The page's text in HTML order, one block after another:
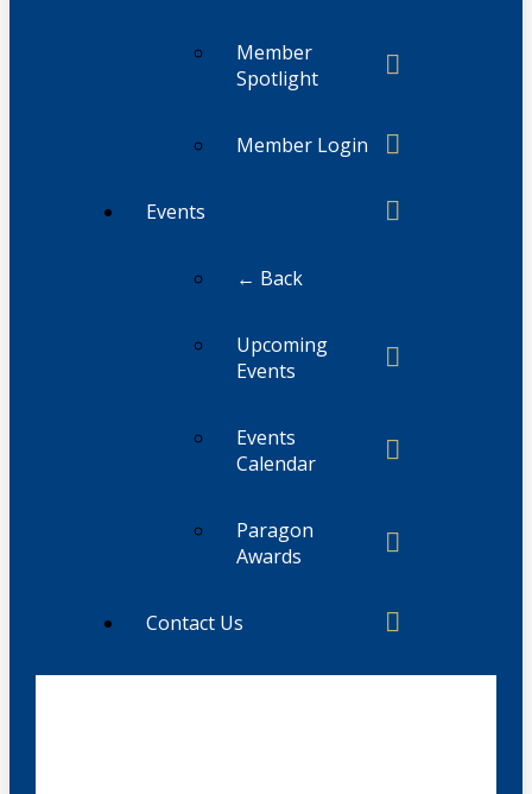
Member
Spotlight
Member Login
Events
← Back
Upcoming
Events
Events
Calendar
Paragon
Awards
Contact Us